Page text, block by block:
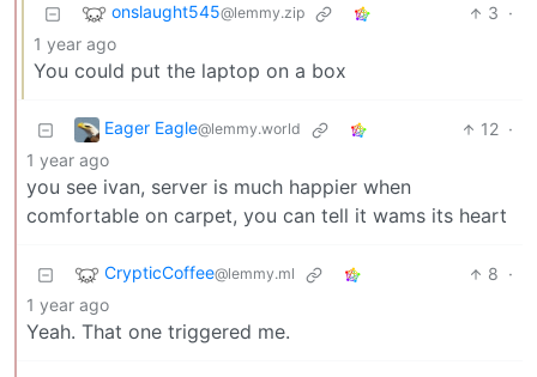
onslaught545@lemmy.zip 3 ·
1 year ago
You could put the laptop on a box
Eager Eagle@lemmy.world 12 ·
1 year ago
you see ivan, server is much happier when
comfortable on carpet, you can tell it wams its heart
CrypticCoffee@lemmy.ml 8 ·
1 year ago
Yeah. That one triggered me.